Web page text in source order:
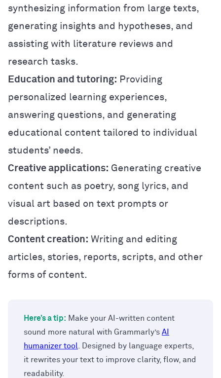
synthesizing information from large texts,
generating insights and hypotheses, and
assisting with literature reviews and
research tasks.
Education and tutoring: Providing
personalized learning experiences,
answering questions, and generating
educational content tailored to individual
students’ needs.
Creative applications: Generating creative
content such as poetry, song lyrics, and
visual art based on text prompts or
descriptions.
Content creation: Writing and editing
articles, stories, reports, scripts, and other
forms of content.
Here’s a tip: Make your AI-written content
sound more natural with Grammarly’s AI
humanizer tool
. Designed by language experts,
it rewrites your text to improve clarity, flow, and
readability.